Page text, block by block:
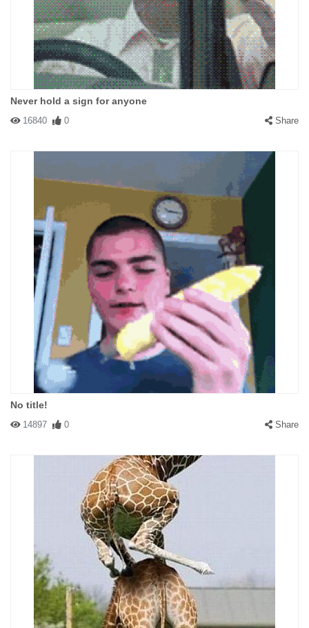
Never hold a sign for anyone
16840 0 Share
No title!
14897 0 Share